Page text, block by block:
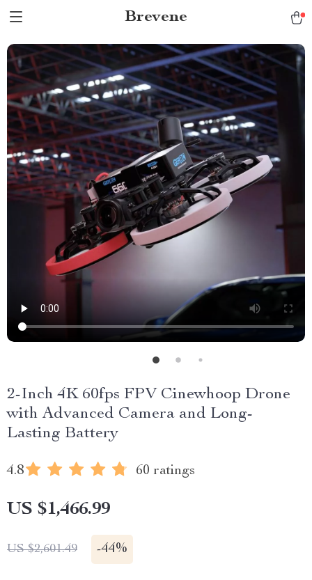
Brevene
2-Inch 4K 60fps FPV Cinewhoop Drone
with Advanced Camera and Long-
Lasting Battery
4.8 60 ratings
US $1,466.99
US $2,601.49 -44%